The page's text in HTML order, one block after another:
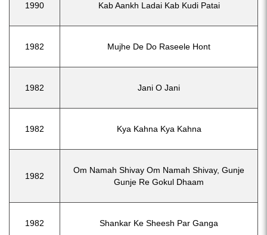
1990 Kab Aankh Ladai Kab Kudi Patai
1982 Mujhe De Do Raseele Hont
1982 Jani O Jani
1982 Kya Kahna Kya Kahna
1982
Om Namah Shivay Om Namah Shivay, Gunje
Gunje Re Gokul Dhaam
1982 Shankar Ke Sheesh Par Ganga